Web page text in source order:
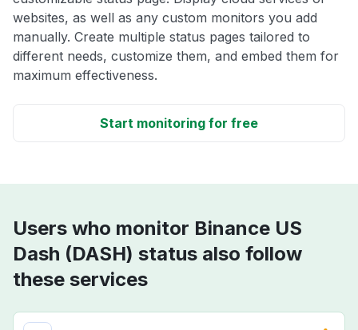
websites, as well as any custom monitors you add
manually. Create multiple status pages tailored to
different needs, customize them, and embed them for
maximum effectiveness.
Start monitoring for free
Users who monitor Binance US
Dash (DASH) status also follow
these services